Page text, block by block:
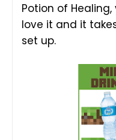
Potion of
love it and it
set up.